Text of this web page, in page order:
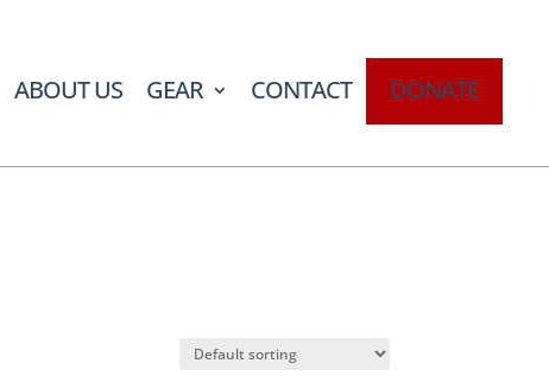
ABOUT US GEAR CONTACT DONATE